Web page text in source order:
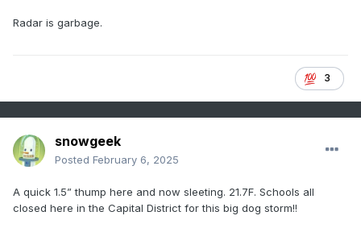
Radar is garbage.
3
snowgeek
Posted February 6, 2025
A quick 1.5” thump here and now sleeting. 21.7F. Schools all
closed here in the Capital District for this big dog storm!!